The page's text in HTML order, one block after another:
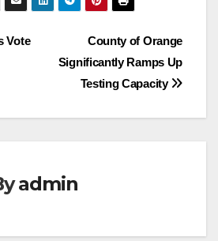
County of Orange
Significantly Ramps Up
Testing Capacity
Vote
admin